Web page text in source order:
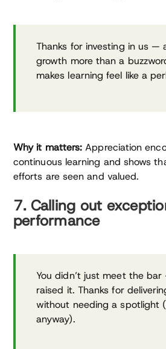
Thanks for investing in us —
growth more than a
makes learning feel like a
Why it matters: Appreciation
continuous learning and shows
efforts are seen and valued.
7. Calling out
performance
You didn’t just meet the
raised it. Thanks for
without needing a spotlight
anyway).